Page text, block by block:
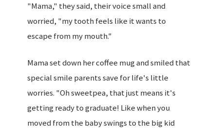
"Mama," they said, their voice small and
worried, "my tooth feels like it wants to
escape from my mouth."
Mama set down her coffee mug and smiled that
special smile parents save for life's little
worries. "Oh sweetpea, that just means it's
getting ready to graduate! Like when you
moved from the baby swings to the big kid